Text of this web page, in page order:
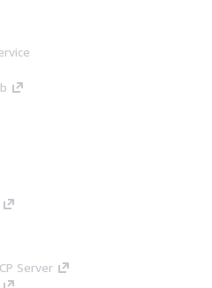
Server